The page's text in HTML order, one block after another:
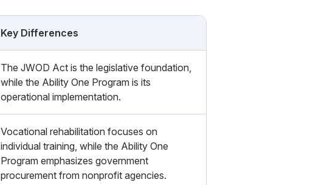
Key Differences
The JWOD Act is the legislative foundation,
while the Ability One Program is its
operational implementation.
Vocational rehabilitation focuses on
individual training, while the Ability One
Program emphasizes government
procurement from nonprofit agencies.